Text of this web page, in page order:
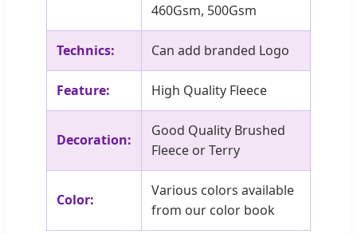
460Gsm, 500Gsm
Technics: Can add branded Logo
Feature: High Quality Fleece
Decoration:
Good Quality Brushed
Fleece or Terry
Color:
Various colors available
from our color book